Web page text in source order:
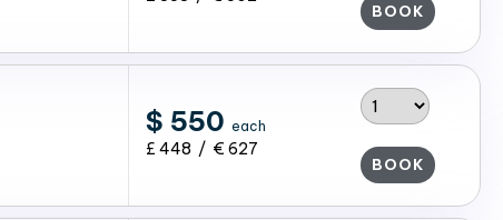
BOOK
$ 550 each
£ 448 / € 627
BOOK